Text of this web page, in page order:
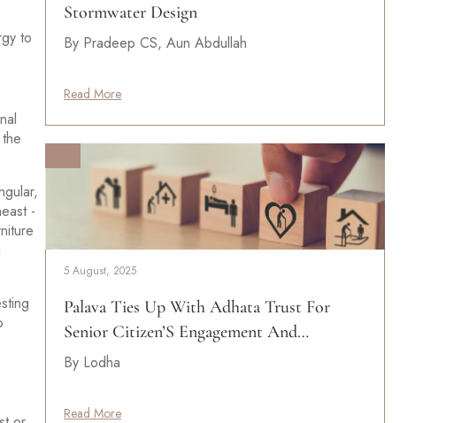
to
-
Stormwater Design
By Pradeep CS, Aun Abdullah
Read More
5 August, 2025
Palava Ties Up With Adhata Trust For
Senior Citizen’S Engagement And…
By Lodha
Read More